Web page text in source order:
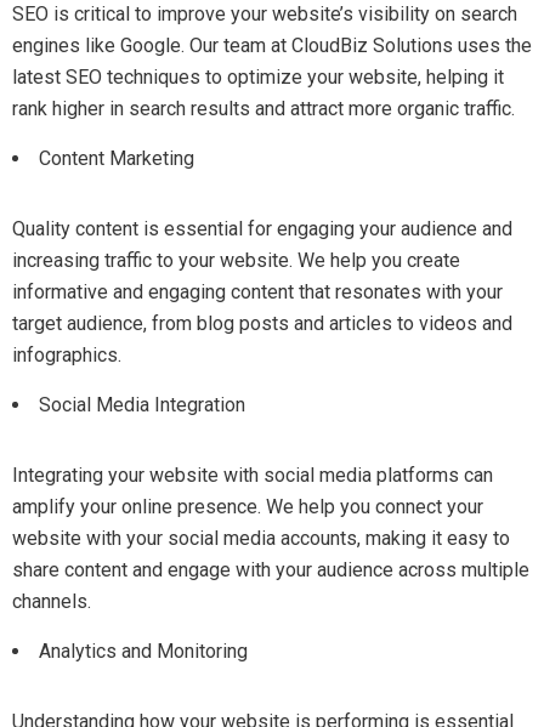
SEO is critical to improve your website’s visibility on search
engines like Google. Our team at CloudBiz Solutions uses the
latest SEO techniques to optimize your website, helping it
rank higher in search results and attract more organic traffic.
Content Marketing
Quality content is essential for engaging your audience and
increasing traffic to your website. We help you create
informative and engaging content that resonates with your
target audience, from blog posts and articles to videos and
infographics.
Social Media Integration
Integrating your website with social media platforms can
amplify your online presence. We help you connect your
website with your social media accounts, making it easy to
share content and engage with your audience across multiple
channels.
Analytics and Monitoring
Understanding how your website is performing is essential